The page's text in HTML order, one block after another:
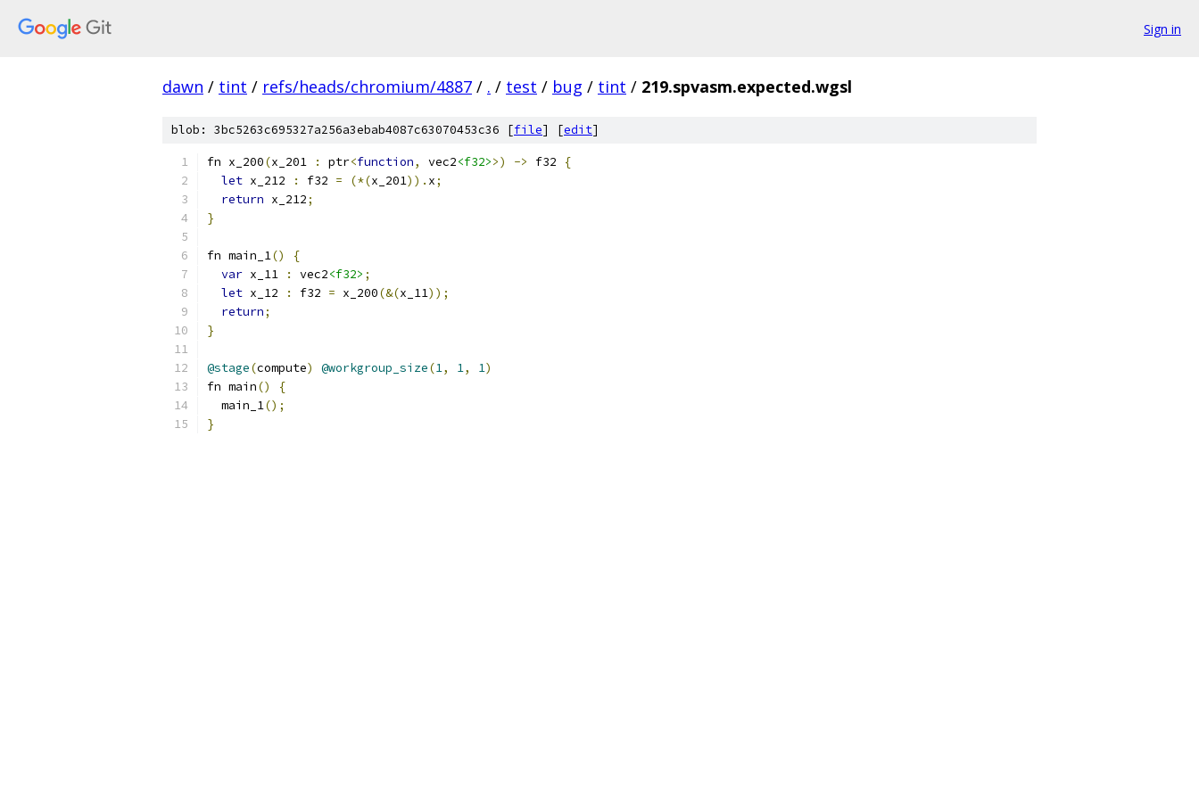
Sign in
dawn / tint / refs/heads/chromium/4887 / . / test / bug / tint / 219.spvasm.expected.wgsl
blob: 3bc5263c695327a256a3ebab4087c63070453c36 [file] [edit]
fn x_200(x_201 : ptr<function, vec2<f32>>) -> f32
{
let x_212 : f32 = (*(x_201)). x;
return x_212;
}
fn main_1()
{
var x_11 : vec2<f32> ;
let x_12 : f32 = x_200(&(x_11));
return;
}
@stage(compute) @workgroup_size(1, 1, 1)
fn main()
{
  main_1
();
}